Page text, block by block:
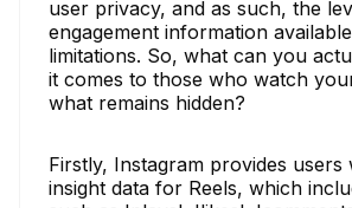
user privacy, and as such, the
engagement information
limitations. So, what can you
it comes to those who watch
what remains hidden?
Firstly, Instagram provides users
insight data for Reels, which